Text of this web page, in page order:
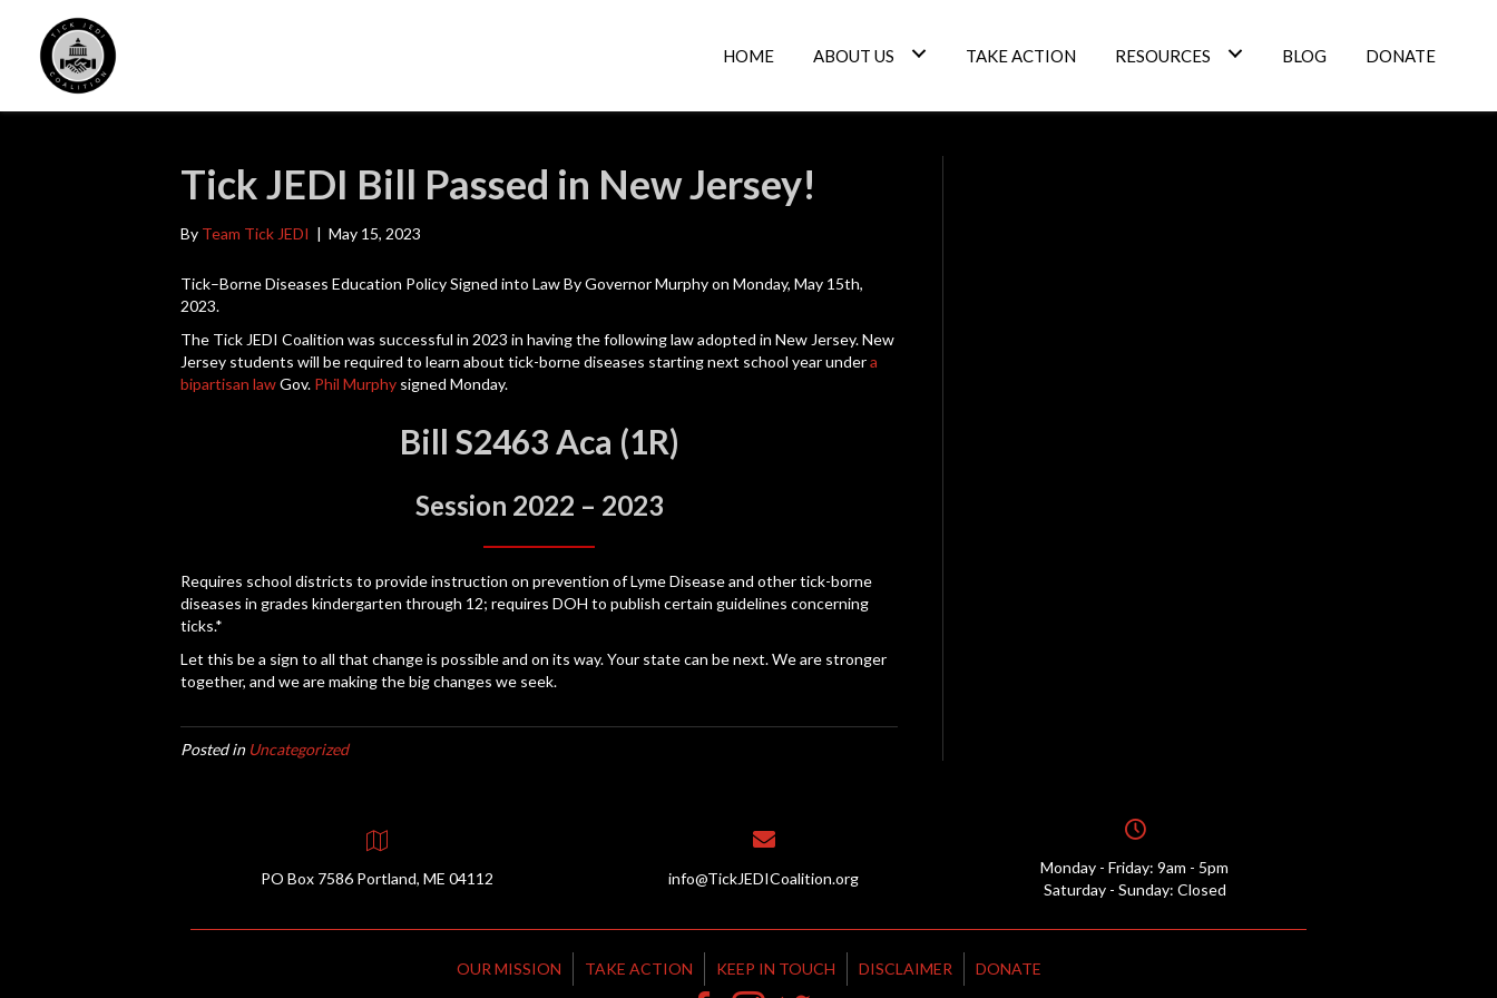
HOME ABOUT US TAKE ACTION RESOURCES BLOG DONATE
Tick JEDI Bill Passed in New Jersey!
By Team Tick JEDI | May 15, 2023
Tick–Borne Diseases Education Policy Signed into Law By Governor Murphy on Monday, May 15th,
2023.
The Tick JEDI Coalition was successful in 2023 in having the following law adopted in New Jersey. New
Jersey students will be required to learn about tick-borne diseases starting next school year undera
bipartisan lawGov. Phil Murphy signed Monday.
Bill S2463 Aca (1R)
Session 2022 – 2023
Requires school districts to provide instruction on prevention of Lyme Disease and other tick-borne
diseases in grades kindergarten through 12; requires DOH to publish certain guidelines concerning
ticks.*
Let this be a sign to all that change is possible and on its way. Your state can be next. We are stronger
together, and we are making the big changes we seek.
Posted in Uncategorized
PO Box 7586 Portland, ME 04112 info@TickJEDICoalition.org
Monday - Friday: 9am - 5pm
Saturday - Sunday: Closed
OUR MISSION TAKE ACTION KEEP IN TOUCH DISCLAIMER DONATE